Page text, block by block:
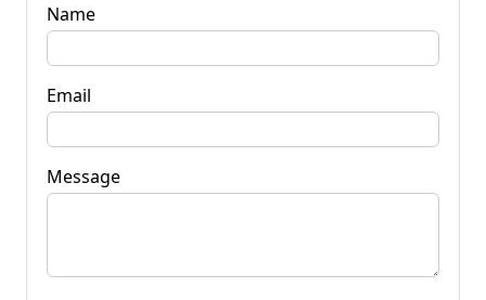
Name
Email
Message